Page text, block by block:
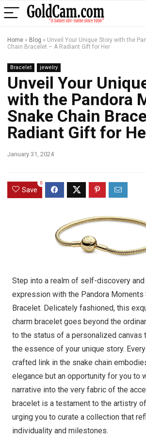
Home » Blog » Unveil Your Unique Story with the
Chain Bracelet – A Radiant Gift for Her
Bracelet jewelry
Unveil Your
with the Pandora
Snake Chain
Radiant Gift for
January 31, 2024
Save
0
Step into a realm of self-discovery
expression with the Pandora Moments
Bracelet. Delicately fashioned, this
charm bracelet goes beyond the
to the status of a personalized canvas
the essence of your unique story.
crafted link in the snake chain
elegance but an opportunity for you to
narrative into the very fabric of the
bracelet is a testament to the artistry
urging you to curate a collection that
individuality and milestones.